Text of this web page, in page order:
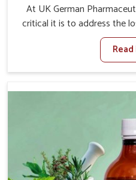
At UK German
critical it is to address the
Chennai. Poor appetite
weak immunity, and
livestock in Chennai.
Manufacturers in Chennai,
and health once again
else. Our medicines in
more effective answers
causes of the problem of